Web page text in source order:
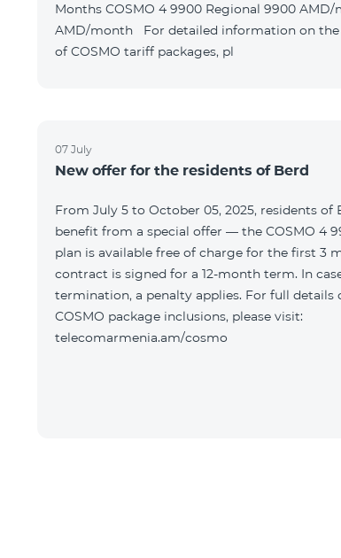
Months COSMO 4 9900 Regional 9900 AMD/month 7425
AMD/month For detailed information on the inclusions
of COSMO tariff packages, pl
07 July
New offer for the residents of Berd
From July 5 to October 05, 2025, residents of
benefit from a special offer — the COSMO 4
plan is available free of charge for the first 3
contract is signed for a 12-month term. In
termination, a penalty applies. For full details
COSMO package inclusions, please visit:
telecomarmenia.am/cosmo